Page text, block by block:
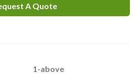
A Quote
1-above